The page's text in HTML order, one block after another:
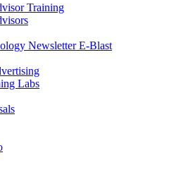
Training
Newsletter E-Blast
Labs